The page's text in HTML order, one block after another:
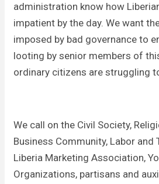
administration know how
impatient by the day. We want
imposed by bad governance to
looting by senior members of
ordinary citizens are struggling
We call on the Civil Society,
Business Community, Labor and
Liberia Marketing Association,
Organizations, partisans and